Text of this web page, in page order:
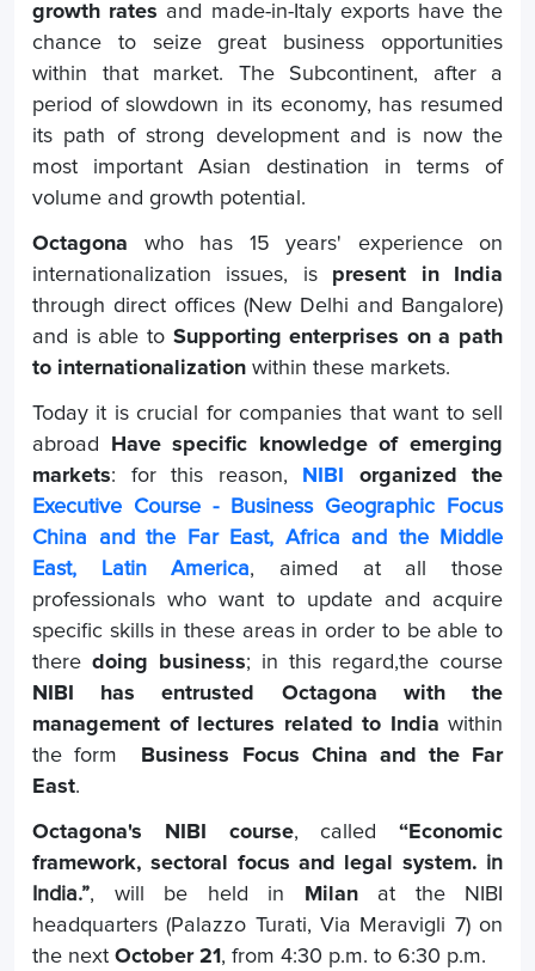
growth rates and made-in-Italy exports have the
chance to seize great business opportunities
within that market. The Subcontinent, after a
period of slowdown in its economy, has resumed
its path of strong development and is now the
most important Asian destination in terms of
volume and growth potential.
Octagona who has 15 years' experience on
internationalization issues, is present in India
through direct offices (New Delhi and Bangalore)
and is able to Supporting enterprises on a path
to internationalization within these markets.
Today it is crucial for companies that want to sell
abroad
Have specific knowledge of emerging
markets: for this reason, NIBI
organized the
Executive Course - Business Geographic Focus
China and the Far East, Africa and the Middle
East, Latin America, aimed at all those
professionals who want to update and acquire
specific skills in these areas in order to be able to
there doing business; in this regard,the course
NIBI has entrusted Octagona with the
management of lectures related to India within
the form
Business Focus China and the Far
East.
Octagona's NIBI course, called “Economic
framework, sectoral focus and legal system. in
India.”, will be held in Milanat the NIBI
headquarters (Palazzo Turati, Via Meravigli 7) on
the next October 21 , from 4:30 p.m. to 6:30 p.m.